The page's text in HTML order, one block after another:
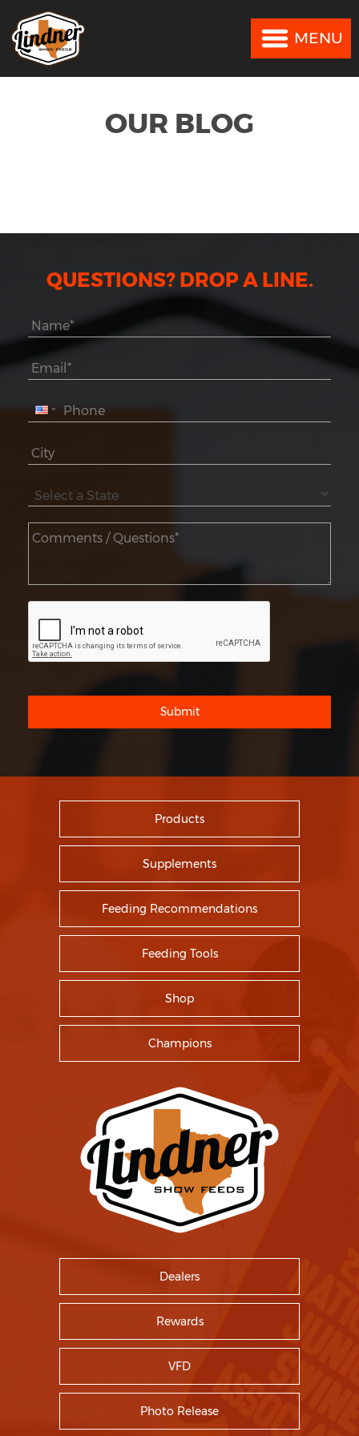
MENU
OUR BLOG
QUESTIONS? DROP A LINE.
Submit
Products
Supplements
Feeding Recommendations
Feeding Tools
Shop
Champions
Dealers
Rewards
VFD
Photo Release